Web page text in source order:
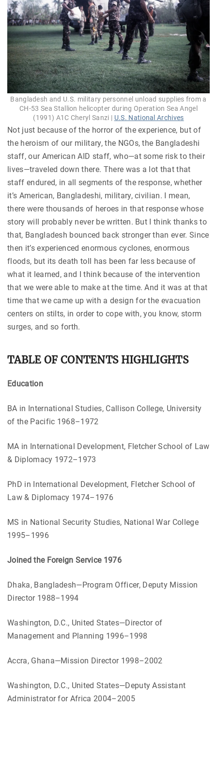
Bangladesh and U.S. military personnel unload supplies from a
CH-53 Sea Stallion helicopter during Operation Sea Angel
(1991) A1C Cheryl Sanzi | U.S. National Archives
Not just because of the horror of the experience, but of
the heroism of our military, the NGOs, the Bangladeshi
staff, our American AID staff, who—at some risk to their
lives—traveled down there. There was a lot that that
staff endured, in all segments of the response, whether
it’s American, Bangladeshi, military, civilian. I mean,
there were thousands of heroes in that response whose
story will probably never be written. But I think thanks to
that, Bangladesh bounced back stronger than ever. Since
then it’s experienced enormous cyclones, enormous
floods, but its death toll has been far less because of
what it learned, and I think because of the intervention
that we were able to make at the time. And it was at that
time that we came up with a design for the evacuation
centers on stilts, in order to cope with, you know, storm
surges, and so forth.
TABLE OF CONTENTS HIGHLIGHTS
Education
BA in International Studies, Callison College, University
of the Pacific 1968–1972
MA in International Development, Fletcher School of Law
& Diplomacy 1972–1973
PhD in International Development, Fletcher School of
Law & Diplomacy 1974–1976
MS in National Security Studies, National War College
1995–1996
Joined the Foreign Service 1976
Dhaka, Bangladesh—Program Officer, Deputy Mission
Director 1988–1994
Washington, D.C., United States—Director of
Management and Planning 1996–1998
Accra, Ghana—Mission Director 1998–2002
Washington, D.C., United States—Deputy Assistant
Administrator for Africa 2004–2005